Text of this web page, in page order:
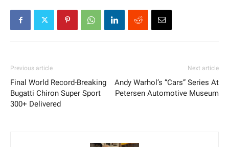
Previous article
Final World Record-Breaking
Bugatti Chiron Super Sport
300+ Delivered
Next article
Andy Warhol’s “Cars” Series At
Petersen Automotive Museum